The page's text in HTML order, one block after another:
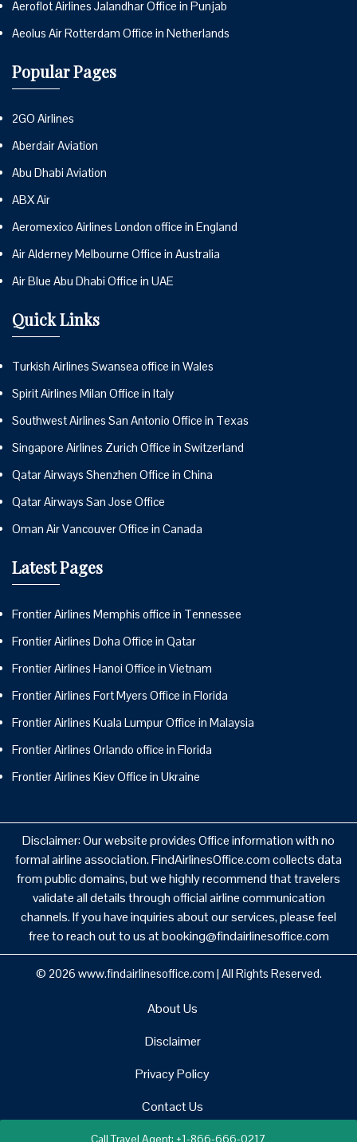
Aeroflot Airlines Jalandhar Office in Punjab
Aeolus Air Rotterdam Office in Netherlands
Popular Pages
2GO Airlines
Aberdair Aviation
Abu Dhabi Aviation
ABX Air
Aeromexico Airlines London office in England
Air Alderney Melbourne Office in Australia
Air Blue Abu Dhabi Office in UAE
Quick Links
Turkish Airlines Swansea office in Wales
Spirit Airlines Milan Office in Italy
Southwest Airlines San Antonio Office in Texas
Singapore Airlines Zurich Office in Switzerland
Qatar Airways Shenzhen Office in China
Qatar Airways San Jose Office
Oman Air Vancouver Office in Canada
Latest Pages
Frontier Airlines Memphis office in Tennessee
Frontier Airlines Doha Office in Qatar
Frontier Airlines Hanoi Office in Vietnam
Frontier Airlines Fort Myers Office in Florida
Frontier Airlines Kuala Lumpur Office in Malaysia
Frontier Airlines Orlando office in Florida
Frontier Airlines Kiev Office in Ukraine
Disclaimer: Our website provides Office information with no
formal airline association. FindAirlinesOffice.com collects data
from public domains, but we highly recommend that travelers
validate all details through official airline communication
channels. If you have inquiries about our services, please feel
free to reach out to us at booking@findairlinesoffice.com
© 2026 www.findairlinesoffice.com | All Rights Reserved.
About Us
Disclaimer
Privacy Policy
Contact Us
Call Travel Agent: +1-866-666-0217